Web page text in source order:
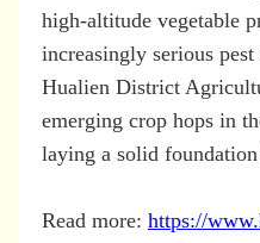
high-altitude vegetable
increasingly serious
Hualien District
emerging crop hops in
laying a solid
Read more: https://